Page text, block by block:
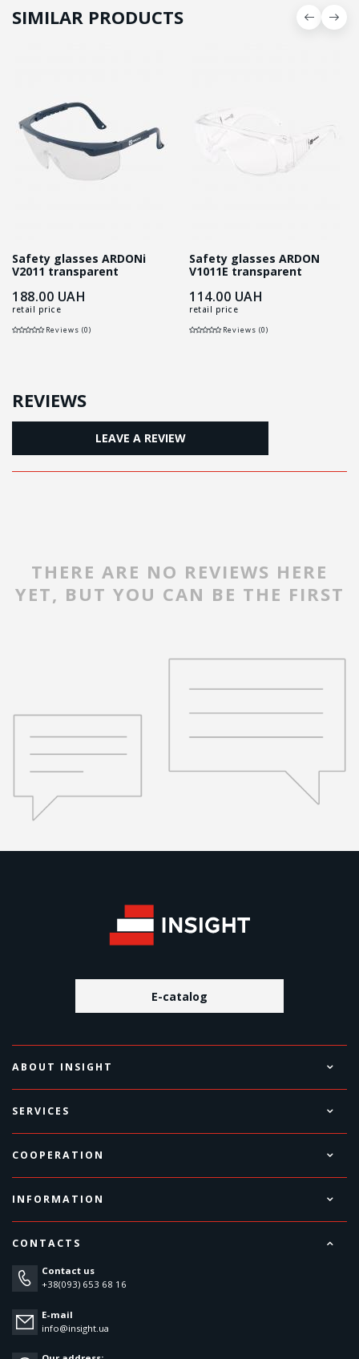
SIMILAR PRODUCTS
Safety glasses ARDONі
V2011 transparent
188.00 UAH
retail price
Reviews (0)
Safety glasses ARDON
V1011E transparent
114.00 UAH
retail price
Reviews (0)
REVIEWS
LEAVE A REVIEW
THERE ARE NO REVIEWS HERE
YET, BUT YOU CAN BE THE FIRST
E-catalog
ABOUT INSIGHT
SERVICES
COOPERATION
INFORMATION
CONTACTS
Contact us
+38(093) 653 68 16
E-mail
info@insight.ua